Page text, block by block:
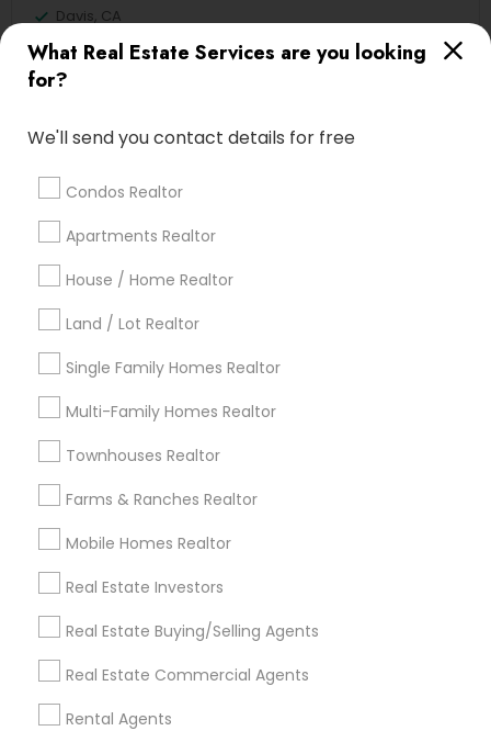
What Real Estate Services are you looking
for?
We'll send you contact details for free
Condos Realtor
Apartments Realtor
House / Home Realtor
Land / Lot Realtor
Single Family Homes Realtor
Multi-Family Homes Realtor
Townhouses Realtor
Farms & Ranches Realtor
Mobile Homes Realtor
Real Estate Investors
Real Estate Buying/Selling Agents
Real Estate Commercial Agents
Rental Agents
Davis, CA
Elk Grove, CA
Citrus Heights, CA
Folsom, CA
El Dorado Hills, CA
View More
Real Estate Commercial Agents in
Nearby Areas
Sacramento, CA, USA
Related Categories Nearby
Home Furnishing
Lawn Maintenance Services
Packers & Movers